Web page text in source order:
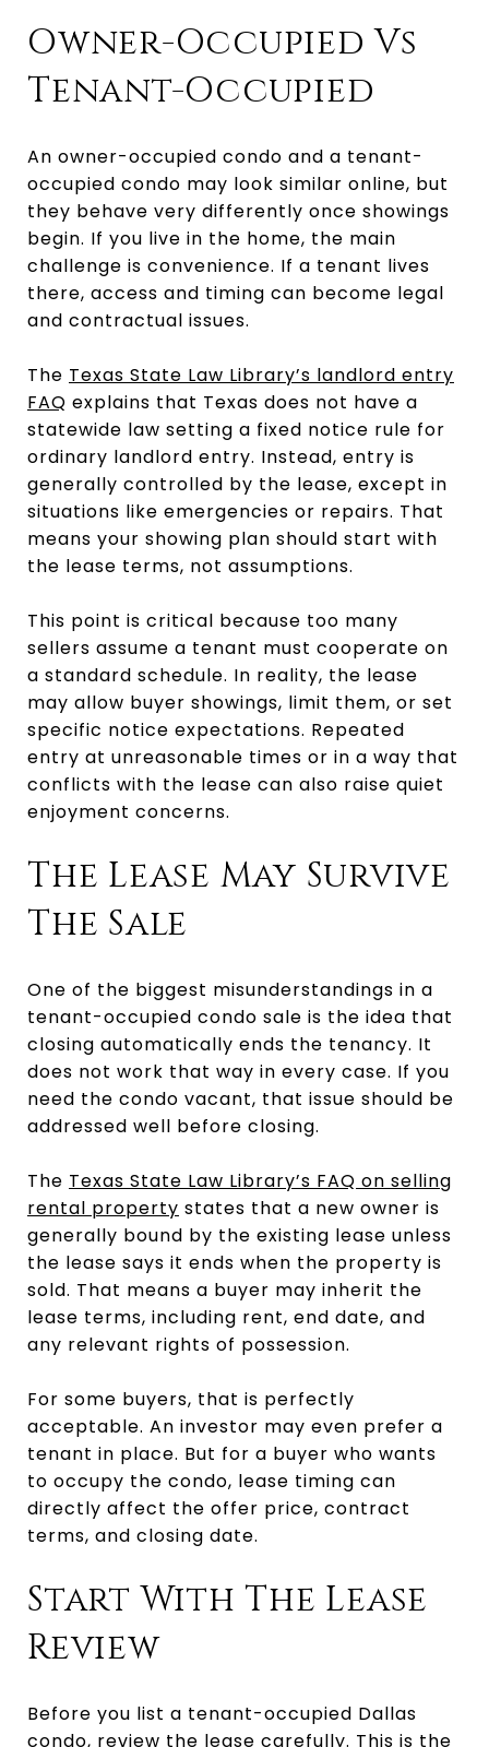
Owner-Occupied Vs
Tenant-Occupied
An owner-occupied condo and a tenant-
occupied condo may look similar online, but
they behave very differently once showings
begin. If you live in the home, the main
challenge is convenience. If a tenant lives
there, access and timing can become legal
and contractual issues.
The Texas State Law Library’s landlord entry
FAQ explains that Texas does not have a
statewide law setting a fixed notice rule for
ordinary landlord entry. Instead, entry is
generally controlled by the lease, except in
situations like emergencies or repairs. That
means your showing plan should start with
the lease terms, not assumptions.
This point is critical because too many
sellers assume a tenant must cooperate on
a standard schedule. In reality, the lease
may allow buyer showings, limit them, or set
specific notice expectations. Repeated
entry at unreasonable times or in a way that
conflicts with the lease can also raise quiet
enjoyment concerns.
The Lease May Survive
The Sale
One of the biggest misunderstandings in a
tenant-occupied condo sale is the idea that
closing automatically ends the tenancy. It
does not work that way in every case. If you
need the condo vacant, that issue should be
addressed well before closing.
The Texas State Law Library’s FAQ on selling
rental property states that a new owner is
generally bound by the existing lease unless
the lease says it ends when the property is
sold. That means a buyer may inherit the
lease terms, including rent, end date, and
any relevant rights of possession.
For some buyers, that is perfectly
acceptable. An investor may even prefer a
tenant in place. But for a buyer who wants
to occupy the condo, lease timing can
directly affect the offer price, contract
terms, and closing date.
Start With The Lease
Review
Before you list a tenant-occupied Dallas
condo, review the lease carefully. This is the